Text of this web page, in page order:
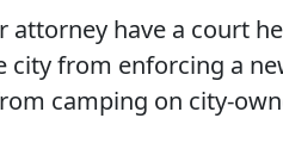
have a court
city from enforcing a
camping on city-